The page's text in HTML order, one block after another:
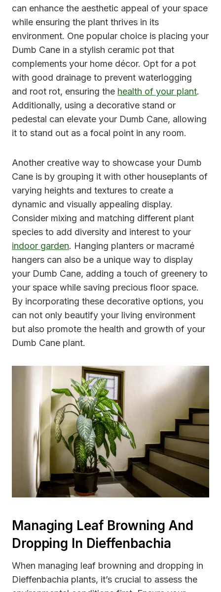
can enhance the aesthetic appeal of your space
while ensuring the plant thrives in its
environment. One popular choice is placing your
Dumb Cane in a stylish ceramic pot that
complements your home décor. Opt for a pot
with good drainage to prevent waterlogging
and root rot, ensuring the health of your plant.
Additionally, using a decorative stand or
pedestal can elevate your Dumb Cane, allowing
it to stand out as a focal point in any room.
Another creative way to showcase your Dumb
Cane is by grouping it with other houseplants of
varying heights and textures to create a
dynamic and visually appealing display.
Consider mixing and matching different plant
species to add diversity and interest to your
indoor garden. Hanging planters or macramé
hangers can also be a unique way to display
your Dumb Cane, adding a touch of greenery to
your space while saving precious floor space.
By incorporating these decorative options, you
can not only beautify your living environment
but also promote the health and growth of your
Dumb Cane plant.
Managing Leaf Browning And
Dropping In Dieffenbachia
When managing leaf browning and dropping in
Dieffenbachia plants, it’s crucial to assess the